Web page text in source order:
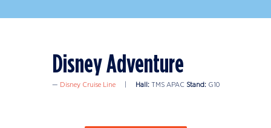
Disney Adventure
Disney Cruise Line Hall:TMS APAC Stand:G10